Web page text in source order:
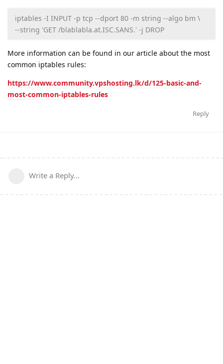
iptables -I INPUT -p tcp --dport 80 -m string --algo bm \
--string 'GET /blablabla.at.ISC.SANS.' -j DROP
More information can be found in our article about the most
common iptables rules:
https://www.community.vpshosting.lk/d/125-basic-and-
most-common-iptables-rules
Reply
Write a Reply...